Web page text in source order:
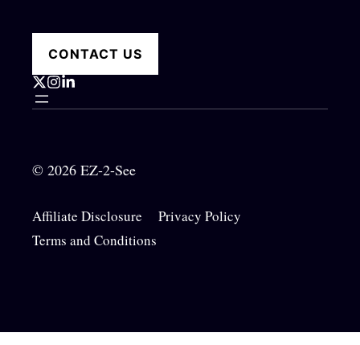
CONTACT US
© 2026 EZ-2-See
Affiliate Disclosure
Privacy Policy
Terms and Conditions